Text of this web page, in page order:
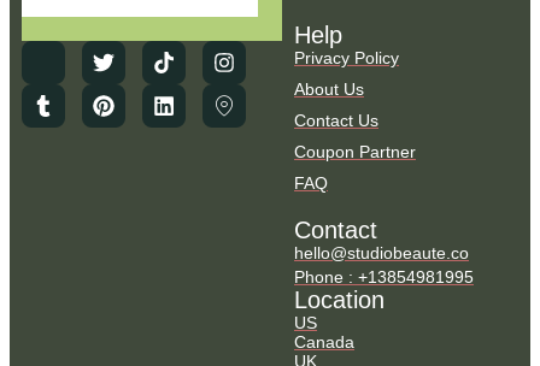
Help
Privacy Policy
About Us
Contact Us
Coupon Partner
FAQ
Contact
hello@studiobeaute.co
Phone : +13854981995
Location
US
Canada
UK